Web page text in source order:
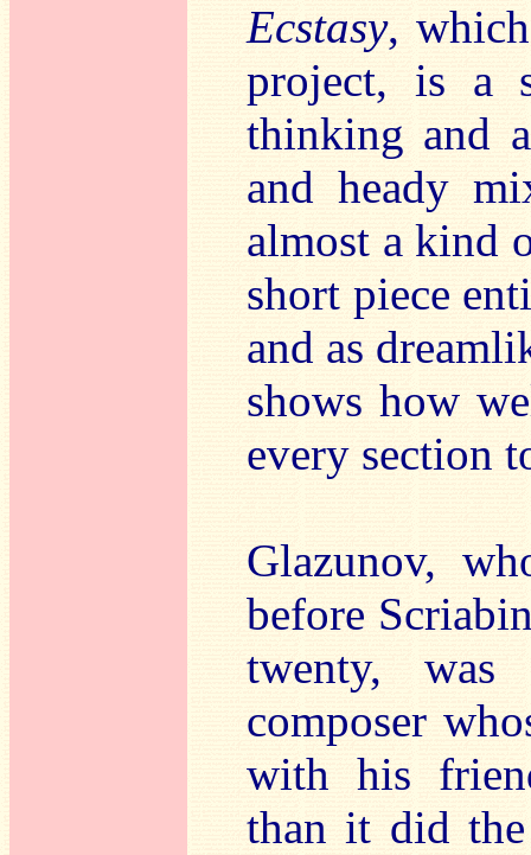
Ecstasy,
project, is a
thinking and
and heady
almost a kind
short piece
and as
shows how
every section
Glazunov,
before
twenty, was
composer
with his
than it did the